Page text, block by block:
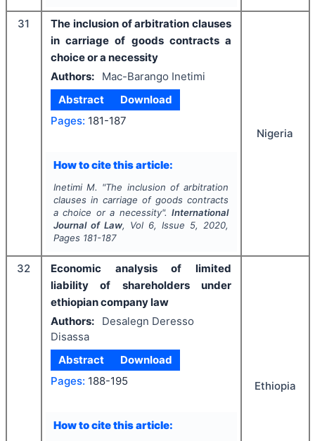
31
The inclusion of arbitration clauses
in carriage of goods contracts a
choice or a necessity
Authors:
Mac-Barango Inetimi
Abstract
Download
Pages: 181-187
How to cite this article:
Inetimi M. "The inclusion of arbitration
clauses in carriage of goods contracts
a choice or a necessity".International
Journal of Law, Vol 6, Issue 5, 2020,
Pages 181-187
Nigeria
32
Economic analysis of limited
liability of shareholders under
ethiopian company law
Authors:
Desalegn Deresso
Disassa
Abstract
Download
Pages: 188-195
How to cite this article:
Ethiopia